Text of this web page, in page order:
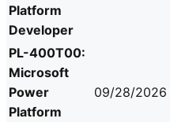
Platform
Developer
PL-400T00:
Microsoft
Power
Platform
09/28/2026